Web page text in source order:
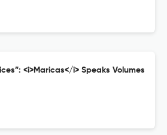
<i>Maricas</i> Speaks Volumes